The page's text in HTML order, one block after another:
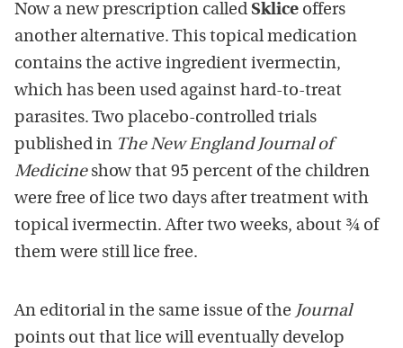
Now a new prescription called Sklice offers
another alternative. This topical medication
contains the active ingredient ivermectin,
which has been used against hard-to-treat
parasites. Two placebo-controlled trials
published in The New England Journal of
Medicineshow that 95 percent of the children
were free of lice two days after treatment with
topical ivermectin. After two weeks, about ¾ of
them were still lice free.
An editorial in the same issue of the Journal
points out that lice will eventually develop